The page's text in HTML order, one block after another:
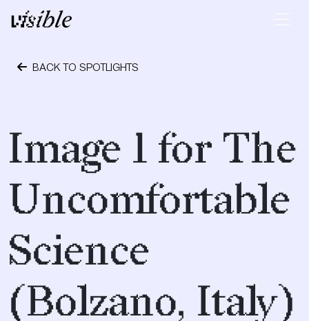
Skip to content
Main Navigation
BACK TO SPOTLIGHTS
Image 1 for The
Uncomfortable
Science
(Bolzano, Italy)